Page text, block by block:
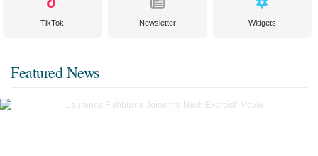
TikTok Newsletter Widgets
Featured News